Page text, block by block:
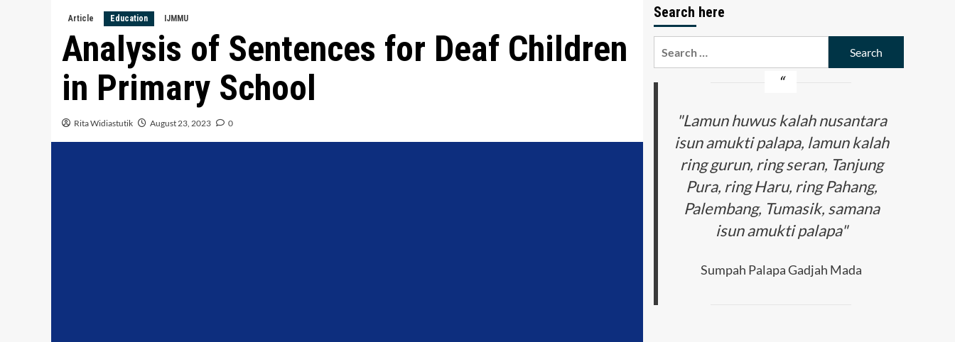
Article Education IJMMU
Analysis of Sentences for Deaf Children
in Primary School
Rita Widiastutik August 23, 2023 0
Search here
"Lamun huwus kalah nusantara
isun amukti palapa, lamun kalah
ring gurun, ring seran, Tanjung
Pura, ring Haru, ring Pahang,
Palembang, Tumasik, samana
isun amukti palapa"
Sumpah Palapa Gadjah Mada